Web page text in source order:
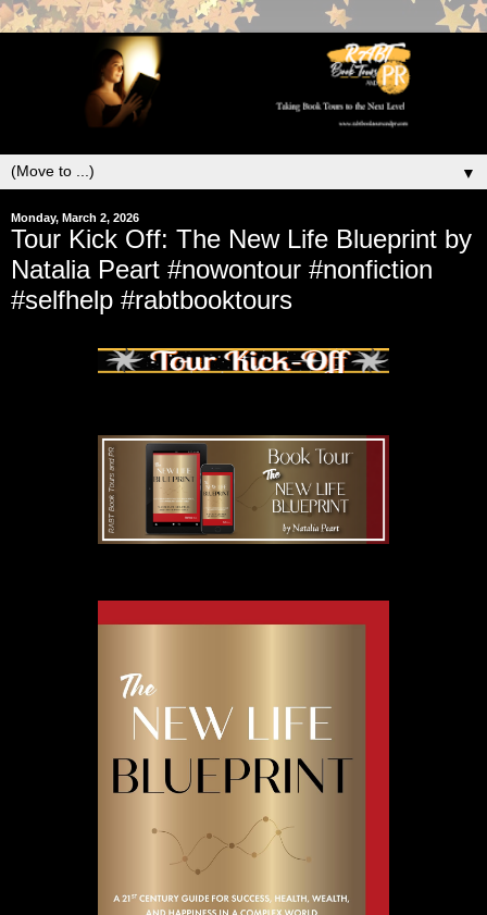
▼
Monday, March 2, 2026
Tour Kick Off: The New Life Blueprint by
Natalia Peart #nowontour #nonfiction
#selfhelp #rabtbooktours